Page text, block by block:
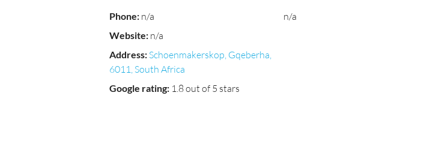
Phone: n/a
Website: n/a
Address: Schoenmakerskop, Gqeberha,
6011, South Africa
Google rating: 1.8 out of 5 stars
n/a